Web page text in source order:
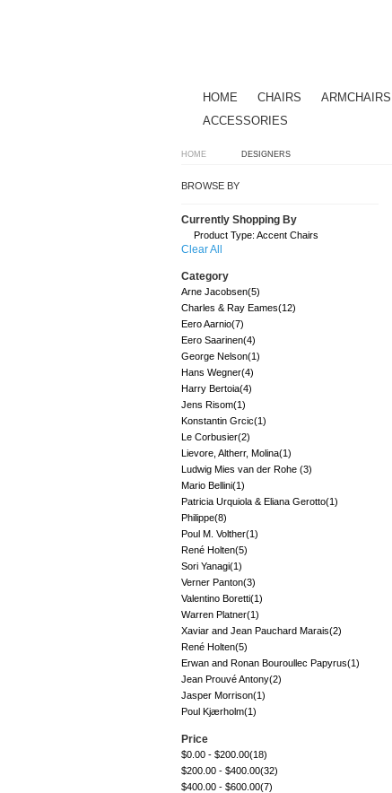
HOME CHAIRS ARMCHAIRS
ACCESSORIES
HOME DESIGNERS
BROWSE BY
Currently Shopping By
Product Type: Accent Chairs
Clear All
Category
Arne Jacobsen(5)
Charles & Ray Eames(12)
Eero Aarnio(7)
Eero Saarinen(4)
George Nelson(1)
Hans Wegner(4)
Harry Bertoia(4)
Jens Risom(1)
Konstantin Grcic(1)
Le Corbusier(2)
Lievore, Altherr, Molina(1)
Ludwig Mies van der Rohe (3)
Mario Bellini(1)
Patricia Urquiola & Eliana Gerotto(1)
Philippe(8)
Poul M. Volther(1)
René Holten(5)
Sori Yanagi(1)
Verner Panton(3)
Valentino Boretti(1)
Warren Platner(1)
Xaviar and Jean Pauchard Marais(2)
René Holten(5)
Erwan and Ronan Bouroullec Papyrus(1)
Jean Prouvé Antony(2)
Jasper Morrison(1)
Poul Kjærholm(1)
Price
$0.00 - $200.00(18)
$200.00 - $400.00(32)
$400.00 - $600.00(7)